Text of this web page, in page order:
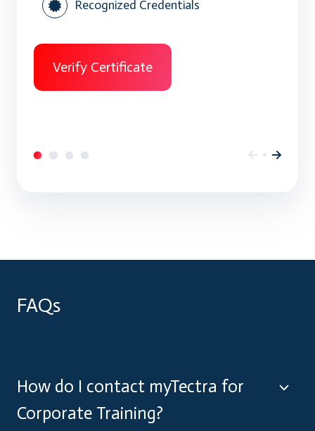
Recognized Credentials
Verify Certificate
FAQs
How do I contact myTectra for
Corporate Training?